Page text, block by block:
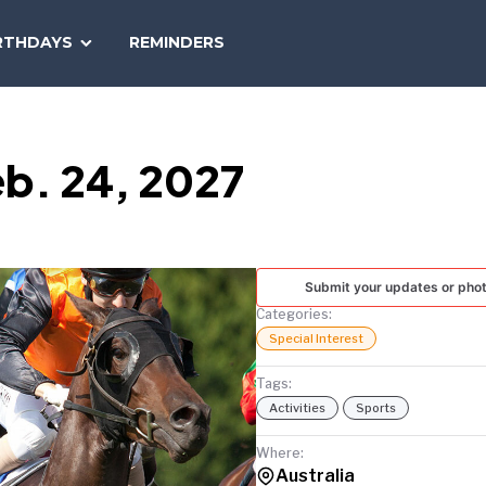
REMINDERS
TODAY
24, 2027
Submit your updates or
Categories:
Special Interest
Tags:
Activities Sports
Where:
Australia